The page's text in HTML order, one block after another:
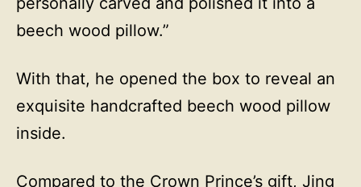
beech wood pillow.”
With that, he opened the box to reveal an
exquisite handcrafted beech wood pillow
inside.
Compared to the Crown Prince’s gift, Jing